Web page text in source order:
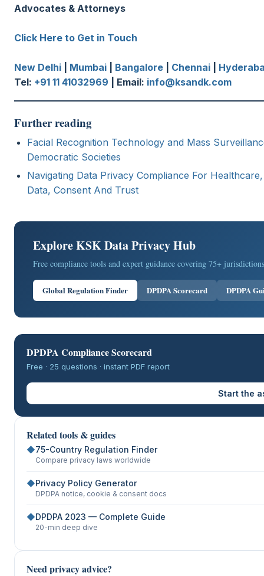
Advocates & Attorneys
Click Here to Get in Touch
New Delhi Mumbai Bangalore Chennai
Tel: +91 11 41032969 | Email: info@ksandk.com
Further reading
Facial Recognition Technology and Mass
Democratic Societies
Navigating Data Privacy Compliance For
Data, Consent And Trust
Explore KSK Data Privacy Hub
Free compliance tools and expert guidance covering 75+
Global Regulation Finder DPDPA Scorecard DPDPA
DPDPA Compliance Scorecard
Free · 25 questions · instant PDF report
Start the
Related tools & guides
◆75-Country Regulation Finder
Compare privacy laws worldwide
◆Privacy Policy Generator
DPDPA notice, cookie & consent docs
◆DPDPA 2023 — Complete Guide
20-min deep dive
Need privacy advice?